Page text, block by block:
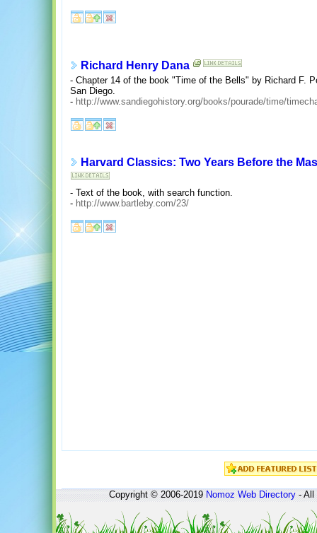
Richard Henry Dana
- Chapter 14 of the book "Time of the Bells" by Richard F.
San Diego.
- http://www.sandiegohistory.org/books/pourade/time/
Harvard Classics: Two Years Before the
- Text of the book, with search function.
- http://www.bartleby.com/23/
Copyright © 2006-2019Nomoz Web Directory- All